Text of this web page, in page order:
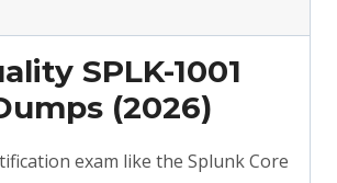
SPLK-1001
(2026)
exam like the Splunk Core